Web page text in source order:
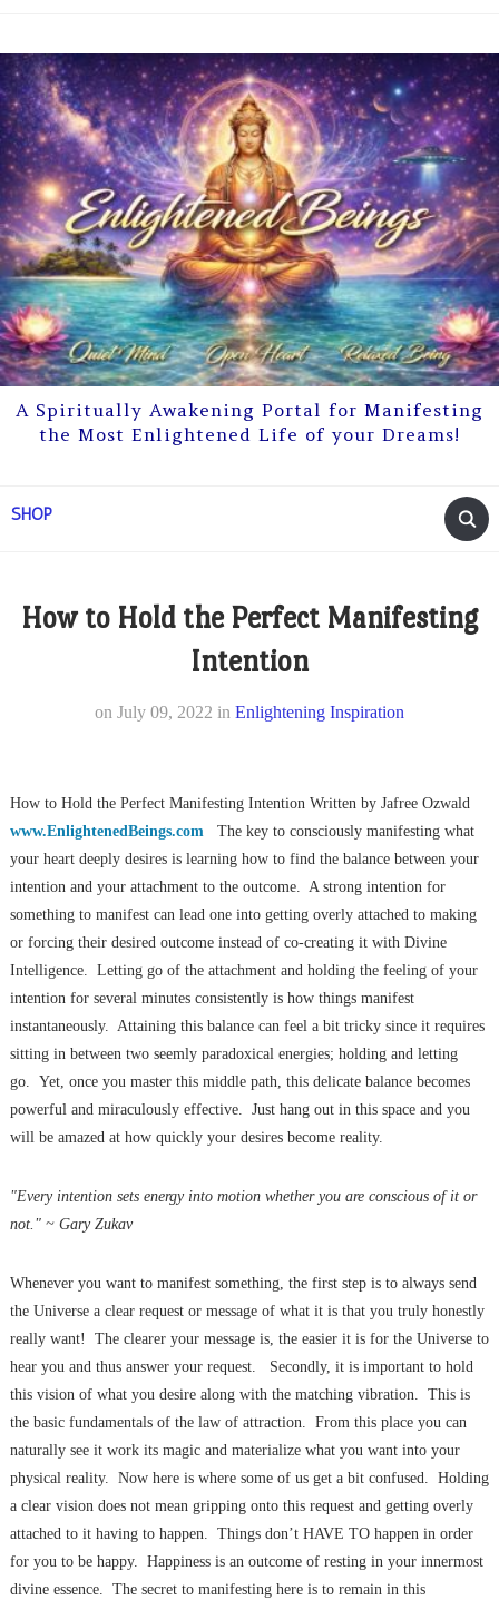
A Spiritually Awakening Portal for Manifesting
the Most Enlightened Life of your Dreams!
SHOP
How to Hold the Perfect Manifesting
Intention
on July 09, 2022 in Enlightening Inspiration
How to Hold the Perfect Manifesting Intention Written by Jafree Ozwald
www.EnlightenedBeings.com
The key to consciously manifesting what
your heart deeply desires is learning how to find the balance between your
intention and your attachment to the outcome. A strong intention for
something to manifest can lead one into getting overly attached to making
or forcing their desired outcome instead of co-creating it with Divine
Intelligence. Letting go of the attachment and holding the feeling of your
intention for several minutes consistently is how things manifest
instantaneously. Attaining this balance can feel a bit tricky since it requires
sitting in between two seemly paradoxical energies; holding and letting
go. Yet, once you master this middle path, this delicate balance becomes
powerful and miraculously effective. Just hang out in this space and you
will be amazed at how quickly your desires become reality.
"Every intention sets energy into motion whether you are conscious of it or
not." ~ Gary Zukav
Whenever you want to manifest something, the first step is to always send
the Universe a clear request or message of what it is that you truly honestly
really want! The clearer your message is, the easier it is for the Universe to
hear you and thus answer your request. Secondly, it is important to hold
this vision of what you desire along with the matching vibration. This is
the basic fundamentals of the law of attraction. From this place you can
naturally see it work its magic and materialize what you want into your
physical reality. Now here is where some of us get a bit confused. Holding
a clear vision does not mean gripping onto this request and getting overly
attached to it having to happen. Things don’t HAVE TO happen in order
for you to be happy. Happiness is an outcome of resting in your innermost
divine essence. The secret to manifesting here is to remain in this